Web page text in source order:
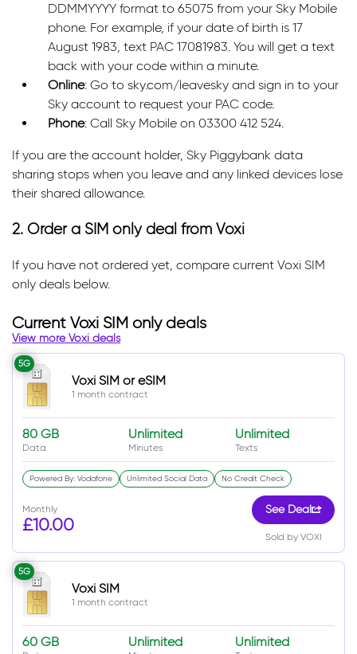
DDMMYYYY format to 65075 from your Sky Mobile
phone. For example, if your date of birth is 17
August 1983, text PAC 17081983. You will get a text
back with your code within a minute.
Online: Go to sky.com/leavesky and sign in to your
Sky account to request your PAC code.
Phone: Call Sky Mobile on 03300 412 524.
If you are the account holder, Sky Piggybank data
sharing stops when you leave and any linked devices lose
their shared allowance.
2. Order a SIM only deal from Voxi
If you have not ordered yet, compare current Voxi SIM
only deals below.
Current Voxi SIM only deals
View more Voxi deals
5G
Voxi SIM or eSIM
1 month contract
80 GB
Data
Unlimited
Minutes
Unlimited
Texts
Monthly
£10.00
See Deal
Sold by VOXI
Powered By: Vodafone Unlimited Social Data No Credit Check
5G
Voxi SIM
1 month contract
60 GB Unlimited Unlimited